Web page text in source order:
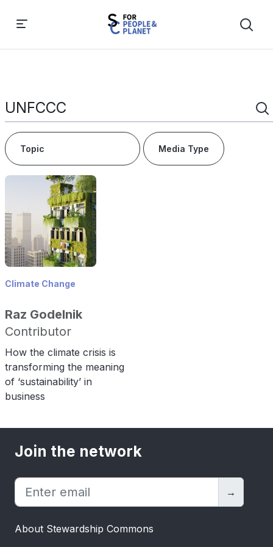
Climate Change
Raz Godelnik
Contributor
How the climate crisis is
transforming the meaning
of ‘sustainability’ in
business
Join the network
→
About Stewardship Commons